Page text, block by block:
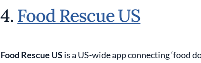
4. Food Rescue US
Food Rescue US is a US-wide app connecting ‘food